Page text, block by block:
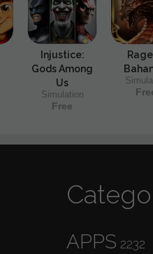
Injustice:
Gods Among
Us
Simulation
Free
APPS 2232